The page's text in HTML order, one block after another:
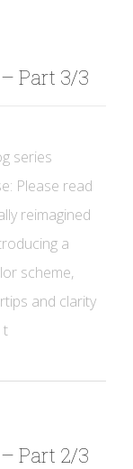
Part 3/3
series
Please read
reimagined
a
scheme,
and clarity
t
Part 2/3